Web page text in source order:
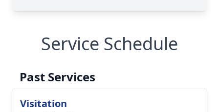
Service Schedule
Past Services
Visitation